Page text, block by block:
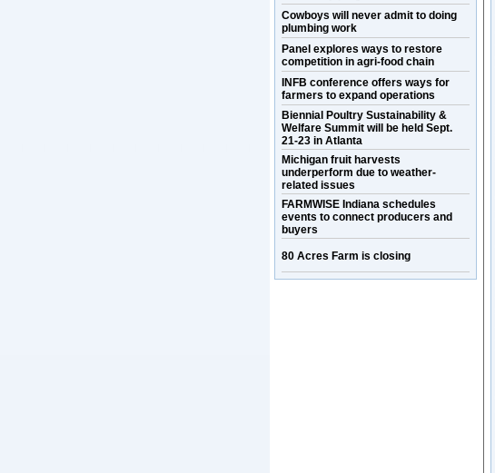
Cowboys will never admit to doing
plumbing work
Panel explores ways to restore
competition in agri-food chain
INFB conference offers ways for
farmers to expand operations
Biennial Poultry Sustainability &
Welfare Summit will be held Sept.
21-23 in Atlanta
Michigan fruit harvests
underperform due to weather-
related issues
FARMWISE Indiana schedules
events to connect producers and
buyers
80 Acres Farm is closing